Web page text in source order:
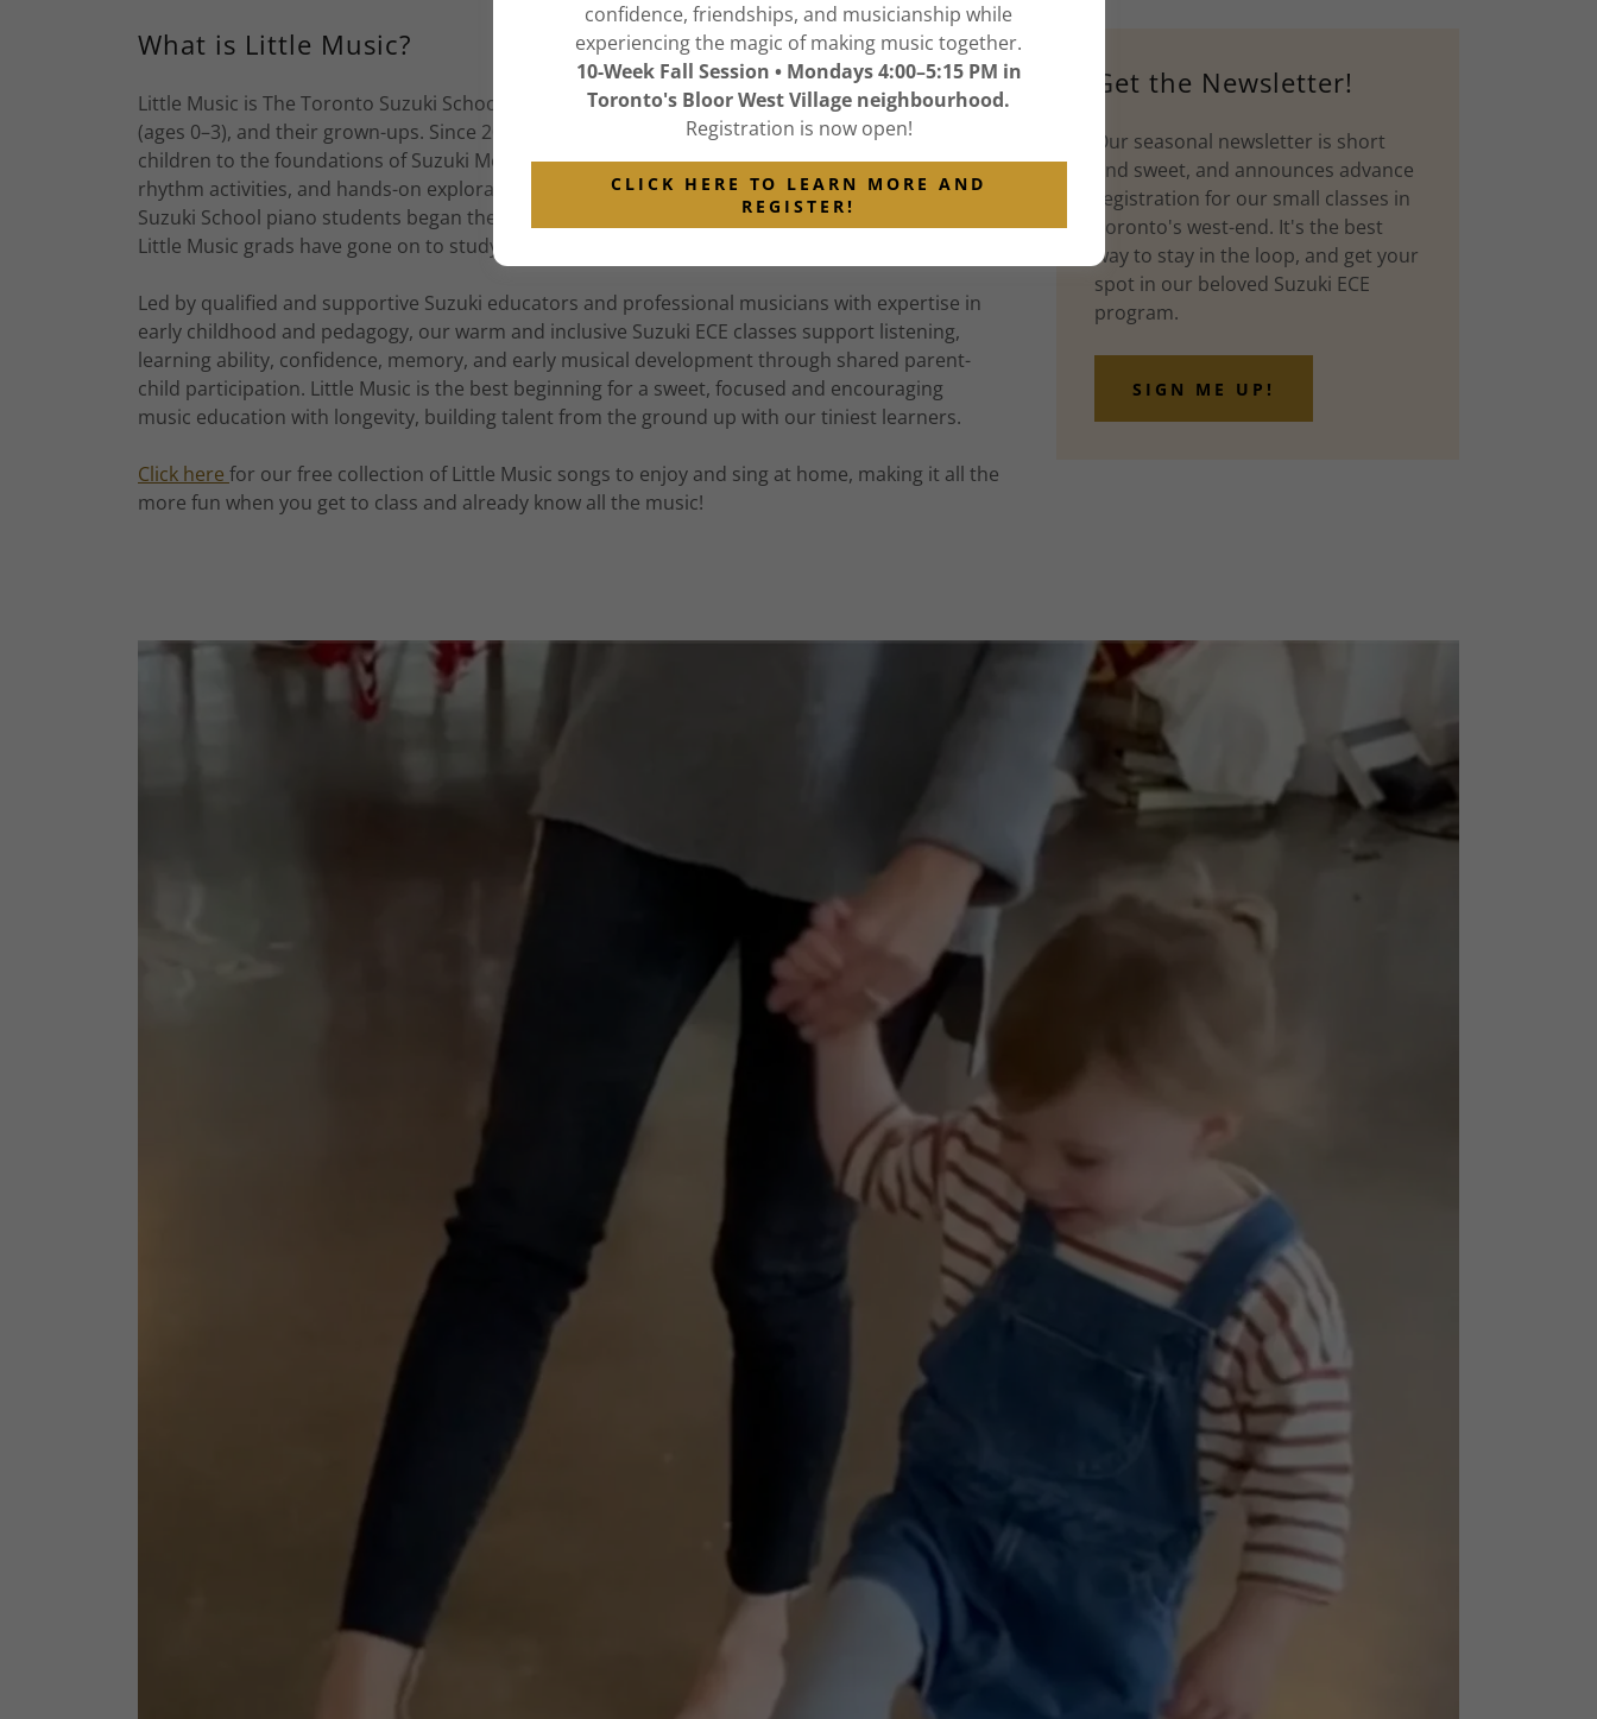
What is Little Music?
Little Music is The Toronto Suzuki School’s joyful weekly music program for babies and toddlers
(ages 0–3), and their grown-ups. Since 2015, our small, calm classes have introduced Toronto
children to the foundations of Suzuki Method music learning through singing, movement,
rhythm activities, and hands-on exploration of real Orff instruments. Most of our Toronto
Suzuki School piano students began their musical journey in Little Music, and countless other
Little Music grads have gone on to study Suzuki strings.
Led by qualified and supportive Suzuki educators and professional musicians with expertise in
early childhood and pedagogy, our warm and inclusive Suzuki ECE classes support listening,
learning ability, confidence, memory, and early musical development through shared parent-
child participation. Little Music is the best beginning for a sweet, focused and encouraging
music education with longevity, building talent from the ground up with our tiniest learners.
Click here for our free collection of Little Music songs to enjoy and sing at home, making it all the
more fun when you get to class and already know all the music!
Get the Newsletter!
Our seasonal newsletter is short
and sweet, and announces advance
registration for our small classes in
Toronto's west-end. It's the best
way to stay in the loop, and get your
spot in our beloved Suzuki ECE
program.
SIGN ME UP!
confidence, friendships, and musicianship while
experiencing the magic of making music together.
10-Week Fall Session • Mondays 4:00–5:15 PM in
Toronto's Bloor West Village neighbourhood.
Registration is now open!
CLICK HERE TO LEARN MORE AND
REGISTER!